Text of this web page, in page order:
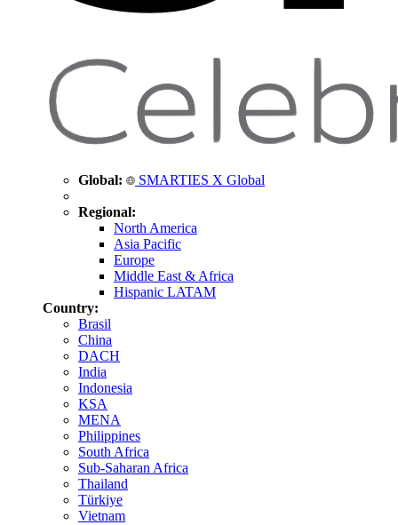
Global: SMARTIES X Global
Regional:
North America
Asia Pacific
Europe
Middle East & Africa
Hispanic LATAM
Country:
Brasil
China
DACH
India
Indonesia
KSA
MENA
Philippines
South Africa
Sub-Saharan Africa
Thailand
Türkiye
Vietnam